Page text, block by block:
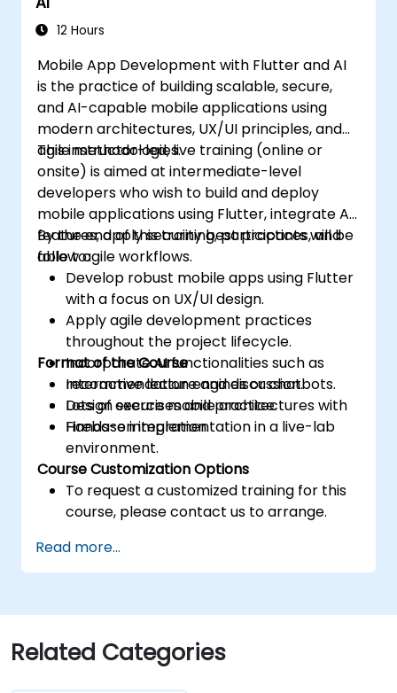
12 Hours
Mobile App Development with Flutter and AI
is the practice of building scalable, secure,
and AI-capable mobile applications using
modern architectures, UX/UI principles, and
agile methodologies.
This instructor-led, live training (online or
onsite) is aimed at intermediate-level
developers who wish to build and deploy
mobile applications using Flutter, integrate AI
features, apply security best practices, and
follow agile workflows.
By the end of this training, participants will be
able to:
Develop robust mobile apps using Flutter
with a focus on UX/UI design.
Apply agile development practices
throughout the project lifecycle.
Incorporate AI functionalities such as
recommendation engines or chatbots.
Design secure mobile architectures with
Firebase integration.
Format of the Course
Interactive lecture and discussion.
Lots of exercises and practice.
Hands-on implementation in a live-lab
environment.
Course Customization Options
To request a customized training for this
course, please contact us to arrange.
Read more...
Related Categories